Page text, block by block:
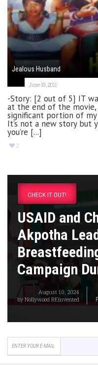
Jealous Husband
June 19, 2011
-Story: [2 out of 5] IT
at the end of the
significant portion of
It’s not a new story but
you’re [...]
2
CHECK IT OUT!
USAID and
Akpotha
Campaign
August 10, 2024
byNollywood REinvented